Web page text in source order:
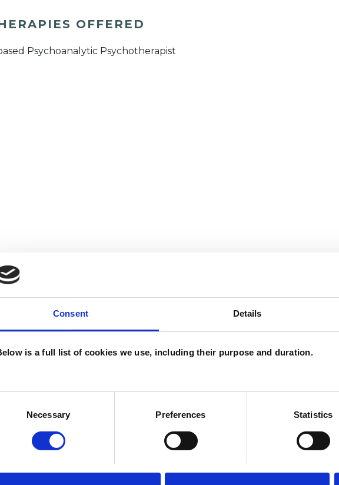
Consent Details
is a full list of cookies we use, including their purpose and duration.
Necessary Preferences Statistics
OFFERED
Psychoanalytic Psychotherapist